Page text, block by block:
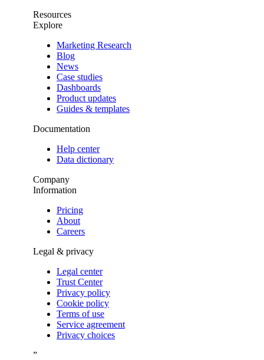
Resources
Explore
Marketing Research
Blog
News
Case studies
Dashboards
Product updates
Guides & templates
Documentation
Help center
Data dictionary
Company
Information
Pricing
About
Careers
Legal & privacy
Legal center
Trust Center
Privacy policy
Cookie policy
Terms of use
Service agreement
Privacy choices
”